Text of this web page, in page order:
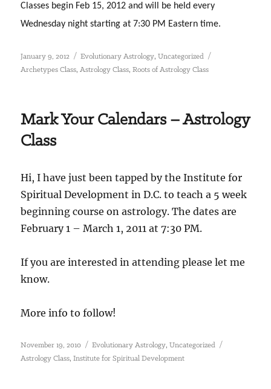
Classes begin Feb 15, 2012 and will be held every
Wednesday night starting at 7:30 PM Eastern time.
Posted
on
January 9, 2012 Categories
Evolutionary Astrology,Uncategorized
Archetypes Class,Astrology Class,Roots of Astrology Class
Mark Your Calendars – Astrology
Class
Hi, I have just been tapped by the Institute for
Spiritual Development in D.C. to teach a 5 week
beginning course on astrology. The dates are
February 1 – March 1, 2011 at 7:30 PM.
If you are interested in attending please let me
know.
More info to follow!
Posted
on
November 19, 2010 Categories
Evolutionary Astrology,Uncategorized
Astrology Class,Institute for Spiritual Development